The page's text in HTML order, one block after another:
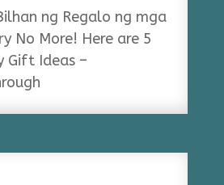
ng Regalo ng mga
No More! Here are 5
Gift Ideas –